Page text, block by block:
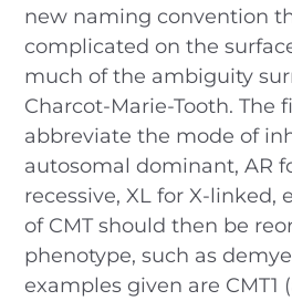
new naming convention
complicated on the
much of the ambiguity
Charcot-Marie-Tooth. The
abbreviate the mode of
autosomal dominant, AR
recessive, XL for X-linked,
of CMT should then be
phenotype, such as
examples given are CMT1